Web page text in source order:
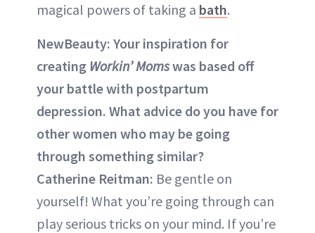
magical powers of taking a bath.
NewBeauty: Your inspiration for
creating Workin’ Momswas based off
your battle with postpartum
depression. What advice do you have for
other women who may be going
through something similar?
Catherine Reitman: Be gentle on
yourself! What you’re going through can
play serious tricks on your mind. If you’re